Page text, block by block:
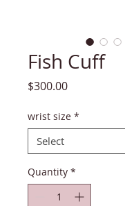
Fish Cuff
$300.00Price
wrist size *
Quantity *